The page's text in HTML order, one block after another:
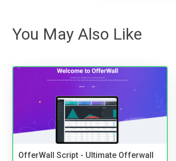
You May Also Like
OfferWall Script - Ultimate Offerwall